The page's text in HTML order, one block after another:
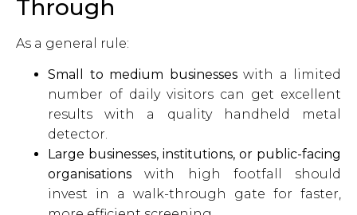
Through
As a general rule:
Small to medium businesseswith a limited
number of daily visitors can get excellent
results with a quality handheld metal
detector.
Large businesses, institutions, or public-facing
organisations with high footfall should
invest in a walk-through gate for faster,